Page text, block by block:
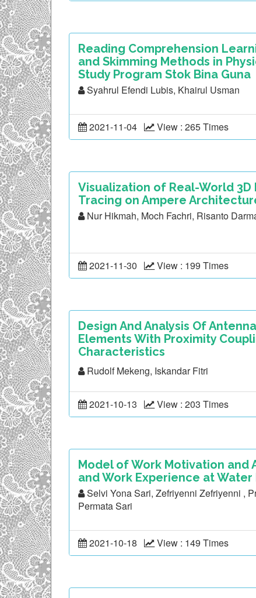
Reading Comprehension
and Skimming Methods in
Study Program Stok Bina Guna
Syahrul Efendi Lubis, Khairul Usman
2021-11-04 View : 265 Times
Visualization of Real-World
Tracing on Ampere
Nur Hikmah, Moch Fachri, Risanto
2021-11-30 View : 199 Times
Design And Analysis Of
Elements With Proximity
Characteristics
Rudolf Mekeng, Iskandar Fitri
2021-10-13 View : 203 Times
Model of Work Motivation and
and Work Experience at
Selvi Yona Sari, Zefriyenni Zefriyenni ,
Permata Sari
2021-10-18 View : 149 Times